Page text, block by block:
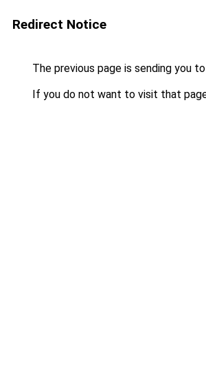
Redirect Notice
The previous page is sending you to
If you do not want to visit that